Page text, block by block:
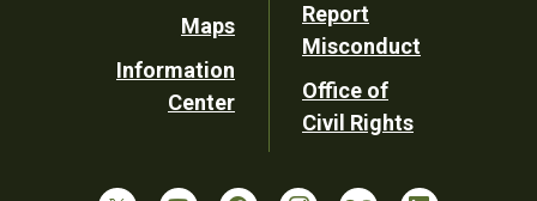
Maps
Information
Center
Report
Misconduct
Office of
Civil Rights